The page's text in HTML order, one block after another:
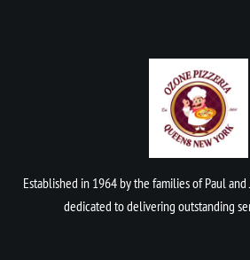
Established in 1964 by the families of Paul and
dedicated to delivering outstanding